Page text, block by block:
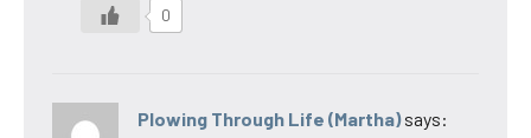
0
Plowing Through Life (Martha) says: